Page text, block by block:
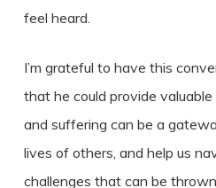
feel heard.
I’m grateful to have this
that he could provide
and suffering can be a
lives of others, and help us
challenges that can be